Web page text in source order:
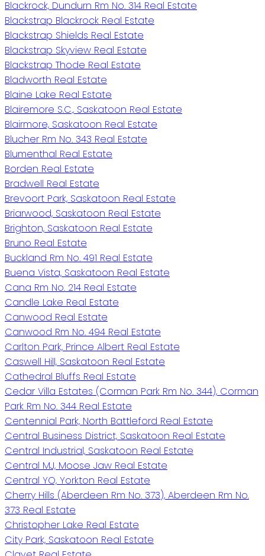
Blackrock, Dundurn Rm No. 314 Real Estate
Blackstrap Blackrock Real Estate
Blackstrap Shields Real Estate
Blackstrap Skyview Real Estate
Blackstrap Thode Real Estate
Bladworth Real Estate
Blaine Lake Real Estate
Blairemore S.C., Saskatoon Real Estate
Blairmore, Saskatoon Real Estate
Blucher Rm No. 343 Real Estate
Blumenthal Real Estate
Borden Real Estate
Bradwell Real Estate
Brevoort Park, Saskatoon Real Estate
Briarwood, Saskatoon Real Estate
Brighton, Saskatoon Real Estate
Bruno Real Estate
Buckland Rm No. 491 Real Estate
Buena Vista, Saskatoon Real Estate
Cana Rm No. 214 Real Estate
Candle Lake Real Estate
Canwood Real Estate
Canwood Rm No. 494 Real Estate
Carlton Park, Prince Albert Real Estate
Caswell Hill, Saskatoon Real Estate
Cathedral Bluffs Real Estate
Cedar Villa Estates (Corman Park Rm No. 344), Corman
Park Rm No. 344 Real Estate
Centennial Park, North Battleford Real Estate
Central Business District, Saskatoon Real Estate
Central Industrial, Saskatoon Real Estate
Central MJ, Moose Jaw Real Estate
Central YO, Yorkton Real Estate
Cherry Hills (Aberdeen Rm No. 373), Aberdeen Rm No.
373 Real Estate
Christopher Lake Real Estate
City Park, Saskatoon Real Estate